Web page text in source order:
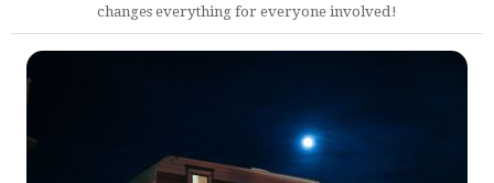
changes everything for everyone involved!